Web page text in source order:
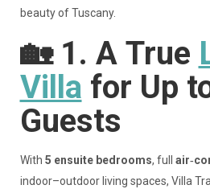
beauty of Tuscany.
🏡 1. A True
Villa for Up
Guests
With 5 ensuite bedrooms, full
indoor–outdoor living spaces, Villa